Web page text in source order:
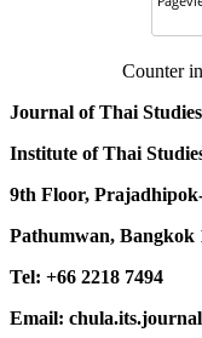
Counter
Journal of Thai
Institute of Thai
9th Floor,
Pathumwan,
Tel: +66 2218 7494
Email: